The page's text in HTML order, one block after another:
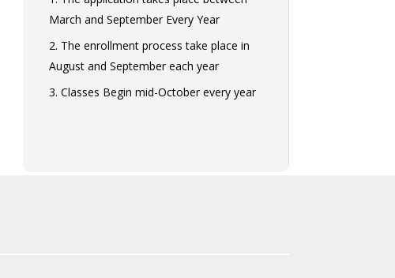
March and September Every Year
The enrollment process take place in
August and September each year
Classes Begin mid-October every year